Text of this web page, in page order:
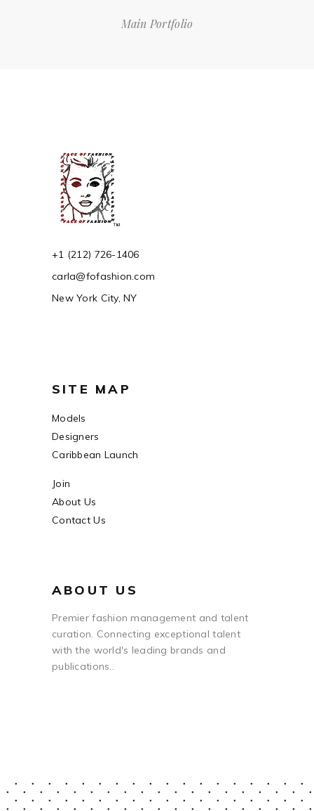
Main Portfolio
+1 (212) 726-1406
carla@fofashion.com
New York City, NY
SITE MAP
Models
Designers
Caribbean Launch
Join
About Us
Contact Us
ABOUT US
Premier fashion management and talent
curation. Connecting exceptional talent
with the world's leading brands and
publications..